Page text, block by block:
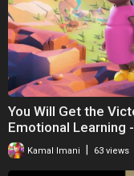
You Will Get the
Emotional Learning
Kamal Imani 63 views